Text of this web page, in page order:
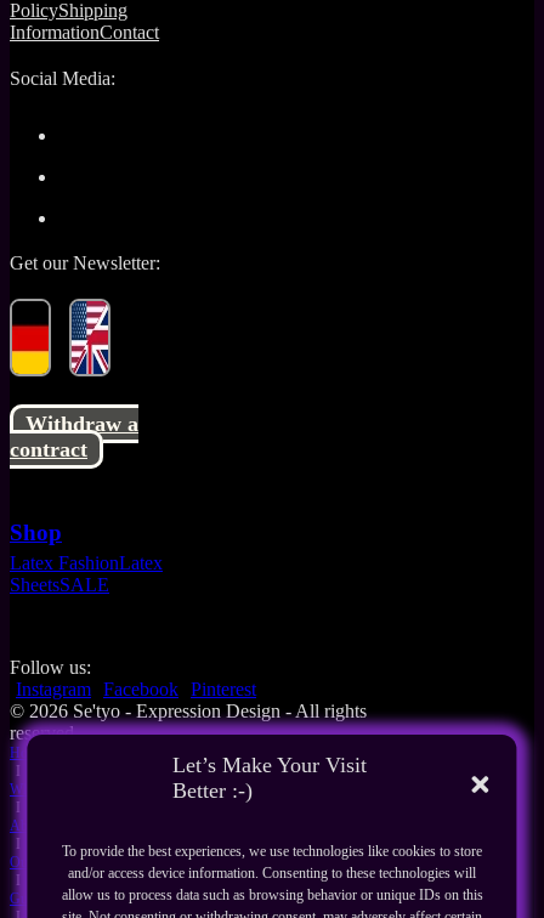
Let’s Make Your Visit
Better :-)
To provide the best experiences, we use technologies like cookies to store
and/or access device information. Consenting to these technologies will
allow us to process data such as browsing behavior or unique IDs on this
PolicyShipping
InformationContact
Social Media:
Get our Newsletter:
Withdraw a
contract
Shop
Latex FashionLatex
SheetsSALE
Follow us:
Instagram Facebook Pinterest
© 2026 Se'tyo - Expression Design - All rights
reserved
Home
I
What's New
I
About Us
I
Our Products
I
Guides